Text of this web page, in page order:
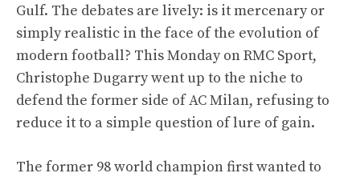
Gulf. The debates are lively: is it mercenary or
simply realistic in the face of the evolution of
modern football? This Monday on RMC Sport,
Christophe Dugarry went up to the niche to
defend the former side of AC Milan, refusing to
reduce it to a simple question of lure of gain.
The former 98 world champion first wanted to